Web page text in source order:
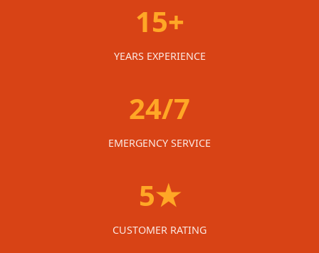
15+
YEARS EXPERIENCE
24/7
EMERGENCY SERVICE
5★
CUSTOMER RATING